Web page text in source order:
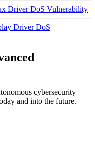
Driver DoS Vulnerability
Driver DoS
cybersecurity
and into the future.